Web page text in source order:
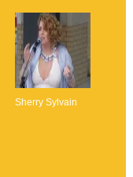
Sherry Sylvain